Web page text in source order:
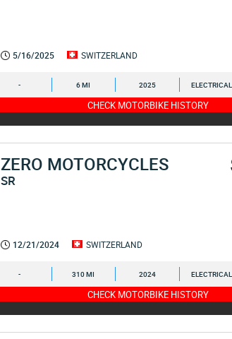
5/16/2025 SWITZERLAND
- 6 MI 2025 ELECTRICAL
CHECK MOTORBIKE HISTORY
ZERO MOTORCYCLES
SR
12/21/2024 SWITZERLAND
- 310 MI 2024 ELECTRICAL
CHECK MOTORBIKE HISTORY